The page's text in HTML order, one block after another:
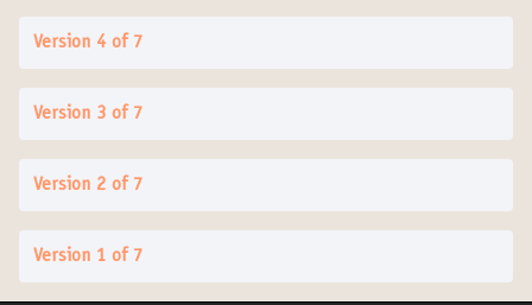
Version 4 of 7
Version 3 of 7
Version 2 of 7
Version 1 of 7